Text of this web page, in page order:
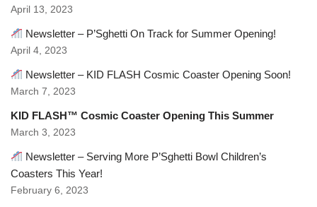
April 13, 2023
Newsletter – P’Sghetti On Track for Summer Opening!
April 4, 2023
Newsletter – KID FLASH Cosmic Coaster Opening Soon!
March 7, 2023
KID FLASH™ Cosmic Coaster Opening This Summer
March 3, 2023
Newsletter – Serving More P’Sghetti Bowl Children’s
Coasters This Year!
February 6, 2023